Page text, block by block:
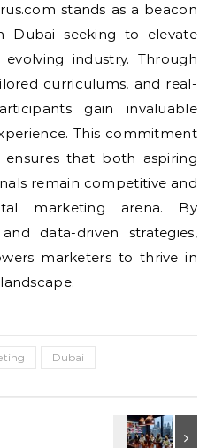
stands as a beacon
Dubai seeking to elevate
industry. Through
curriculums, and real-
gain invaluable
This commitment
that both aspiring
remain competitive and
marketing arena. By
data-driven strategies,
marketers to thrive in
Dubai